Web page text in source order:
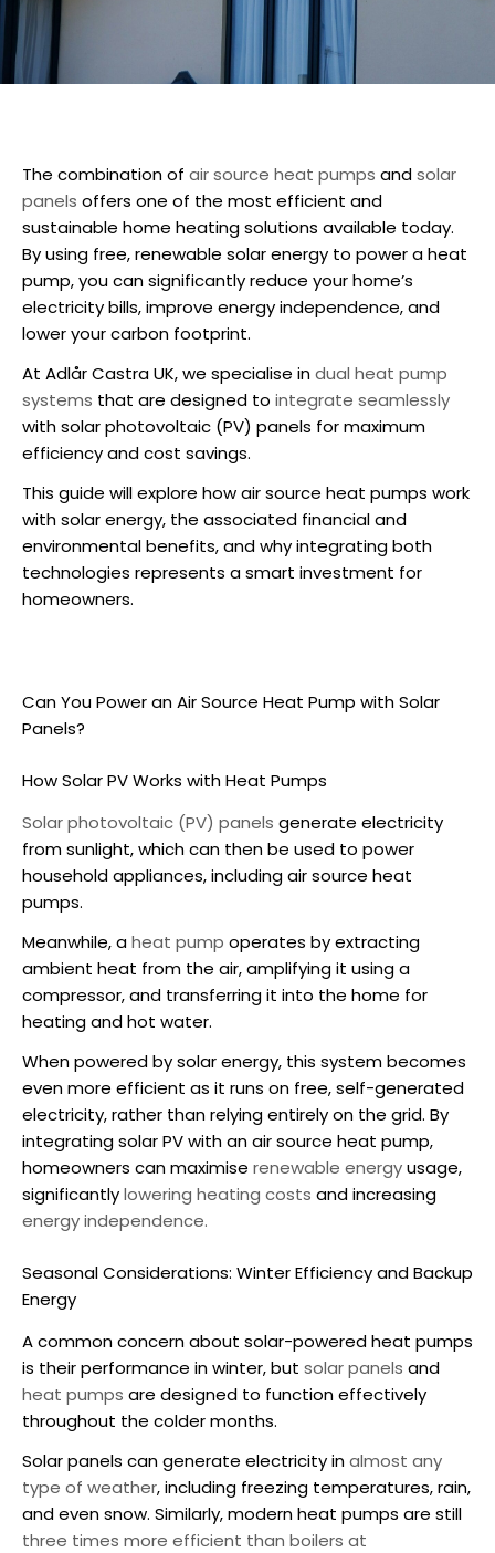
The combination of air source heat pumps andsolar
panels offers one of the most efficient and
sustainable home heating solutions available today.
By using free, renewable solar energy to power a heat
pump, you can significantly reduce your home’s
electricity bills, improve energy independence, and
lower your carbon footprint.
At Adlår Castra UK, we specialise indual heat pump
systems that are designed to integrate seamlessly
with solar photovoltaic (PV) panels for maximum
efficiency and cost savings.
This guide will explore howair source heat pumps work
with solar energy, the associated financial and
environmental benefits, and why integrating both
technologies represents a smart investment for
homeowners.
Can You Power anAir Source Heat Pump with Solar
Panels?
How Solar PV Works with Heat Pumps
Solar photovoltaic (PV) panels generate electricity
from sunlight, which can then be used to power
household appliances, includingair source heat
pumps.
Meanwhile, aheat pump operates by extracting
ambient heat from the air, amplifying it using a
compressor, and transferring it into the home for
heating and hot water.
When powered by solar energy, this system becomes
even more efficient as it runs on free, self-generated
electricity, rather than relying entirely on the grid. By
integrating solar PV with anair source heat pump,
homeowners can maximise renewable energyusage,
significantlylowering heating costs and increasing
energy independence.
Seasonal Considerations: Winter Efficiency and Backup
Energy
A common concern about solar-powered heat pumps
is their performance in winter, but solar panels and
heat pumps are designed to function effectively
throughout the colder months.
Solar panels can generate electricity inalmost any
type of weather, including freezing temperatures, rain,
and even snow. Similarly, modern heat pumps are still
three times more efficient than boilers at